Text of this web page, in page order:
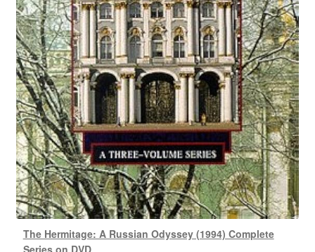
The Hermitage: A Russian Odyssey (1994) Complete
Series on DVD